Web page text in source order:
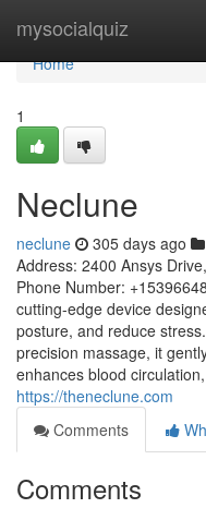
mysocialquiz
Home
Home
1
Neclune
neclune 305 days ago
Address: 2400 Ansys
Phone Number:
cutting-edge device
posture, and reduce
precision massage, it
enhances blood
https://theneclune.com
Comments
Comments